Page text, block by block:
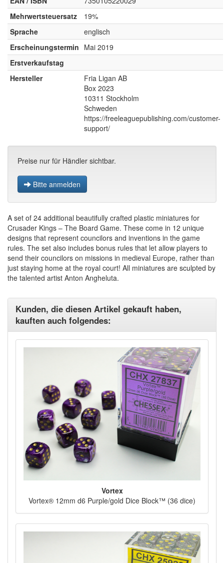
Mehrwertsteuersatz
19%
Sprache
englisch
Erscheinungstermin Mai 2019
Erstverkaufstag
Hersteller
Fria Ligan AB
Box 2023
10311 Stockholm
Schweden
https://freeleaguepublishing.com/customer-
support/
Preise nur für Händler sichtbar.
Bitte anmelden
A set of 24 additional beautifully crafted plastic miniatures for
Crusader Kings – The Board Game. These come in 12 unique
designs that represent councilors and inventions in the game
rules. The set also includes bonus rules that let allow players to
send their councilors on missions in medieval Europe, rather than
just staying home at the royal court! All miniatures are sculpted by
the talented artist Anton Angheluta.
Kunden, die diesen Artikel gekauft haben,
kauften auch folgendes:
Vortex
Vortex® 12mm d6 Purple/gold Dice Block™ (36 dice)